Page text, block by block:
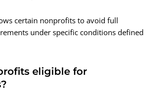
certain nonprofits to avoid full
under specific conditions defined
eligible for